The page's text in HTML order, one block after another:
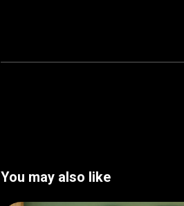
You may also like